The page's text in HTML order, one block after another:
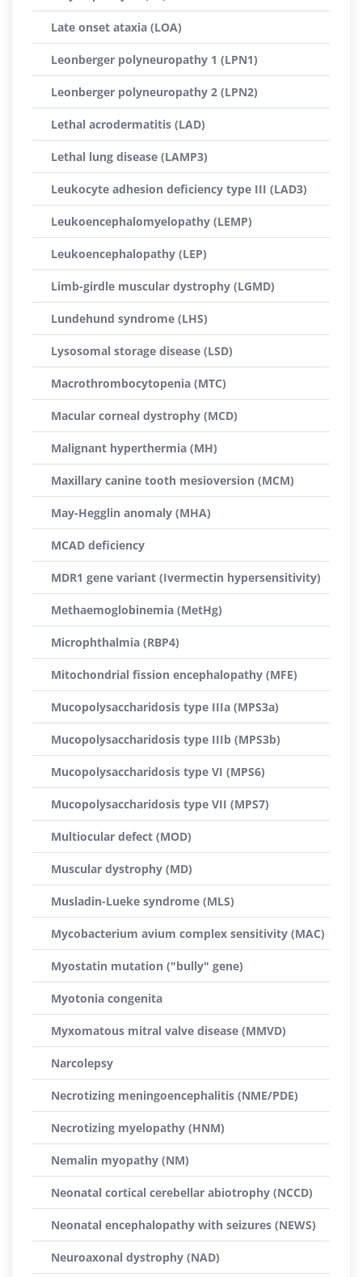
Late onset ataxia (LOA)
Leonberger polyneuropathy 1 (LPN1)
Leonberger polyneuropathy 2 (LPN2)
Lethal acrodermatitis (LAD)
Lethal lung disease (LAMP3)
Leukocyte adhesion deficiency type III (LAD3)
Leukoencephalomyelopathy (LEMP)
Leukoencephalopathy (LEP)
Limb-girdle muscular dystrophy (LGMD)
Lundehund syndrome (LHS)
Lysosomal storage disease (LSD)
Macrothrombocytopenia (MTC)
Macular corneal dystrophy (MCD)
Malignant hyperthermia (MH)
Maxillary canine tooth mesioversion (MCM)
May-Hegglin anomaly (MHA)
MCAD deficiency
MDR1 gene variant (Ivermectin hypersensitivity)
Methaemoglobinemia (MetHg)
Microphthalmia (RBP4)
Mitochondrial fission encephalopathy (MFE)
Mucopolysaccharidosis type IIIa (MPS3a)
Mucopolysaccharidosis type IIIb (MPS3b)
Mucopolysaccharidosis type VI (MPS6)
Mucopolysaccharidosis type VII (MPS7)
Multiocular defect (MOD)
Muscular dystrophy (MD)
Musladin-Lueke syndrome (MLS)
Mycobacterium avium complex sensitivity (MAC)
Myostatin mutation ("bully" gene)
Myotonia congenita
Myxomatous mitral valve disease (MMVD)
Narcolepsy
Necrotizing meningoencephalitis (NME/PDE)
Necrotizing myelopathy (HNM)
Nemalin myopathy (NM)
Neonatal cortical cerebellar abiotrophy (NCCD)
Neonatal encephalopathy with seizures (NEWS)
Neuroaxonal dystrophy (NAD)